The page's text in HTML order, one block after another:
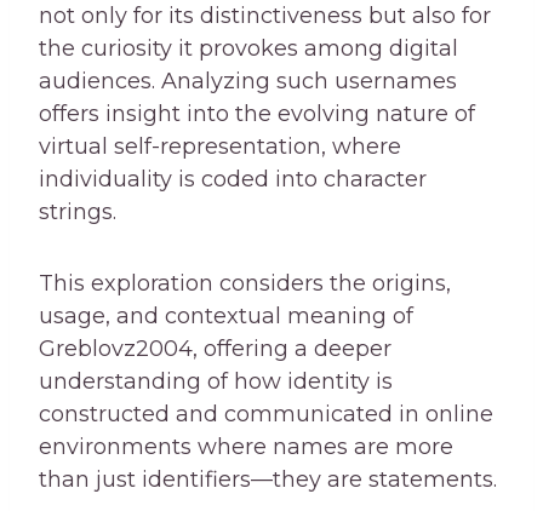
not only for its distinctiveness but also for
the curiosity it provokes among digital
audiences. Analyzing such usernames
offers insight into the evolving nature of
virtual self-representation, where
individuality is coded into character
strings.
This exploration considers the origins,
usage, and contextual meaning of
Greblovz2004, offering a deeper
understanding of how identity is
constructed and communicated in online
environments where names are more
than just identifiers—they are statements.